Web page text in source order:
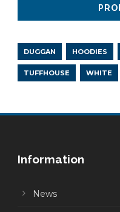
DUGGAN HOODIES
TUFFHOUSE WHITE
Information
News